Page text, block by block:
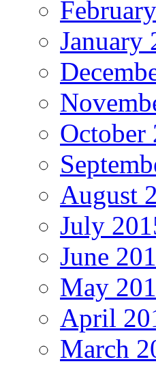
January
October
August
July
June
May
April
March